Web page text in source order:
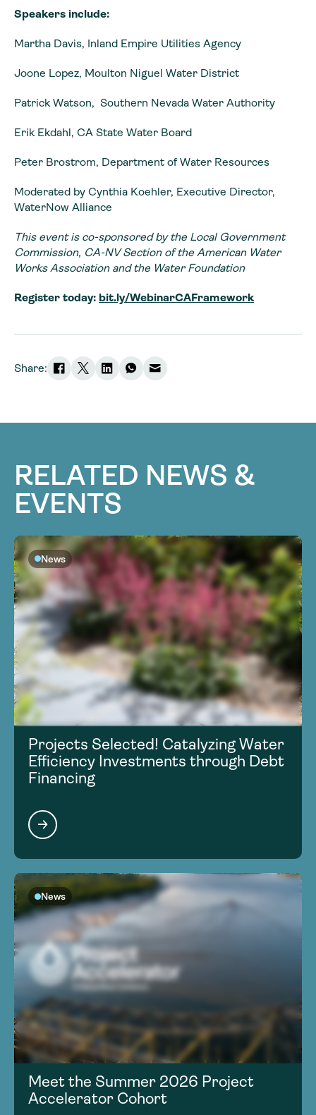
Speakers include:
Martha Davis, Inland Empire Utilities Agency
Joone Lopez, Moulton Niguel Water District
Patrick Watson, Southern Nevada Water Authority
Erik Ekdahl, CA State Water Board
Peter Brostrom, Department of Water Resources
Moderated by Cynthia Koehler, Executive Director,
WaterNow Alliance
This event is co-sponsored by the Local Government
Commission, CA-NV Section of the American Water
Works Association and the Water Foundation
Register today: bit.ly/WebinarCAFramework
Share:
RELATED NEWS &
EVENTS
News
Projects Selected! Catalyzing Water
Efficiency Investments through Debt
Financing
News
Meet the Summer 2026 Project
Accelerator Cohort